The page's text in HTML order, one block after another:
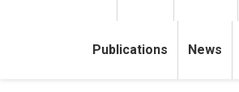
Publications News